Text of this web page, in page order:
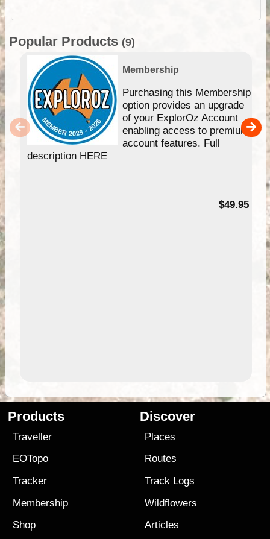
Popular Products (9)
Membership
Purchasing this Membership
option provides an upgrade
of your ExplorOz Account
enabling access to premium
account features. Full
description HERE
$49.95
Products
Traveller
EOTopo
Tracker
Membership
Shop
Discover
Places
Routes
Track Logs
Wildflowers
Articles